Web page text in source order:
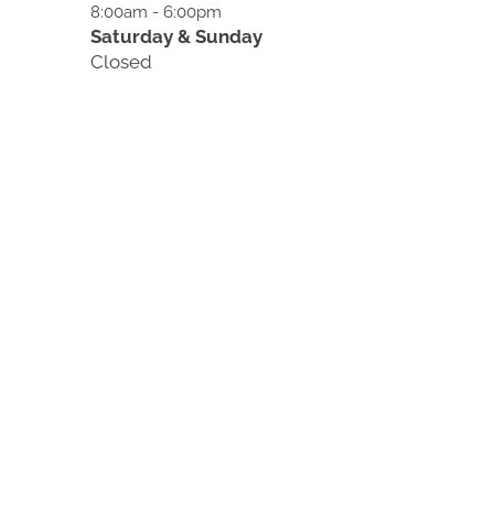
8:00am - 6:00pm
Saturday & Sunday
Closed